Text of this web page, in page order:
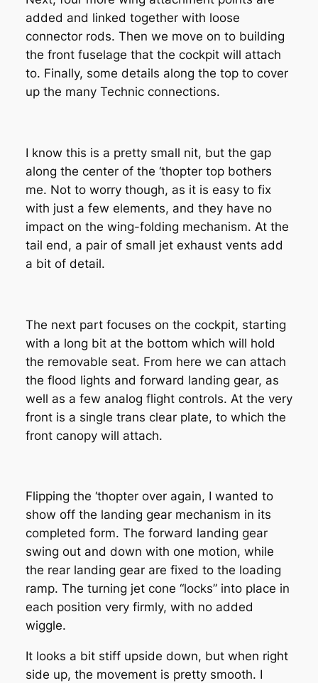
added and linked together with loose
connector rods. Then we move on to building
the front fuselage that the cockpit will attach
to. Finally, some details along the top to cover
up the many Technic connections.
I know this is a pretty small nit, but the gap
along the center of the ‘thopter top bothers
me. Not to worry though, as it is easy to fix
with just a few elements, and they have no
impact on the wing-folding mechanism. At the
tail end, a pair of small jet exhaust vents add
a bit of detail.
The next part focuses on the cockpit, starting
with a long bit at the bottom which will hold
the removable seat. From here we can attach
the flood lights and forward landing gear, as
well as a few analog flight controls. At the very
front is a single trans clear plate, to which the
front canopy will attach.
Flipping the ‘thopter over again, I wanted to
show off the landing gear mechanism in its
completed form. The forward landing gear
swing out and down with one motion, while
the rear landing gear are fixed to the loading
ramp. The turning jet cone “locks” into place in
each position very firmly, with no added
wiggle.
It looks a bit stiff upside down, but when right
side up, the movement is pretty smooth. I